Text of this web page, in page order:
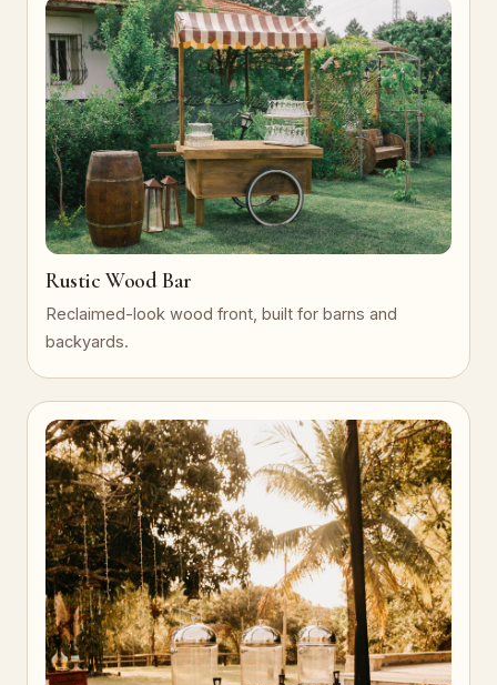
Rustic Wood Bar
Reclaimed-look wood front, built for barns and
backyards.